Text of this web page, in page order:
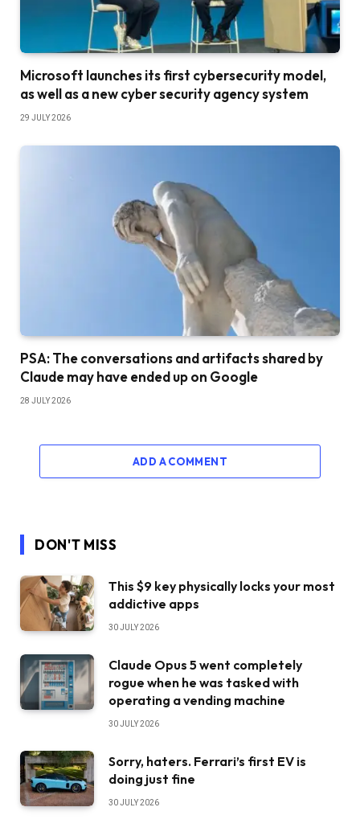
Microsoft launches its first cybersecurity model,
as well as a new cyber security agency system
29 JULY 2026
PSA: The conversations and artifacts shared by
Claude may have ended up on Google
28 JULY 2026
ADD A COMMENT
DON'T MISS
This $9 key physically locks your most
addictive apps
30 JULY 2026
Claude Opus 5 went completely
rogue when he was tasked with
operating a vending machine
30 JULY 2026
Sorry, haters. Ferrari’s first EV is
doing just fine
30 JULY 2026